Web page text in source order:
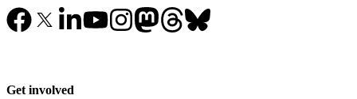
Get involved